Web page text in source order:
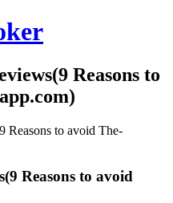
Reasons to
Reasons to avoid The-
Reasons to avoid